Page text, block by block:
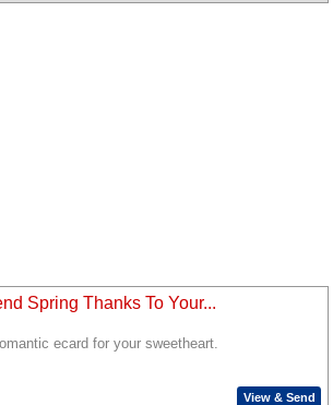
Spring Thanks To Your...
ecard for your sweetheart.
View & Send